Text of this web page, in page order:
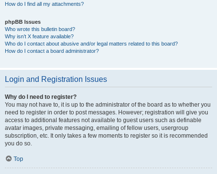
How do I find all my attachments?
phpBB Issues
Who wrote this bulletin board?
Why isn’t X feature available?
Who do I contact about abusive and/or legal matters related to this board?
How do I contact a board administrator?
Login and Registration Issues
Why do I need to register?
You may not have to, it is up to the administrator of the board as to whether you
need to register in order to post messages. However; registration will give you
access to additional features not available to guest users such as definable
avatar images, private messaging, emailing of fellow users, usergroup
subscription, etc. It only takes a few moments to register so it is recommended
you do so.
Top